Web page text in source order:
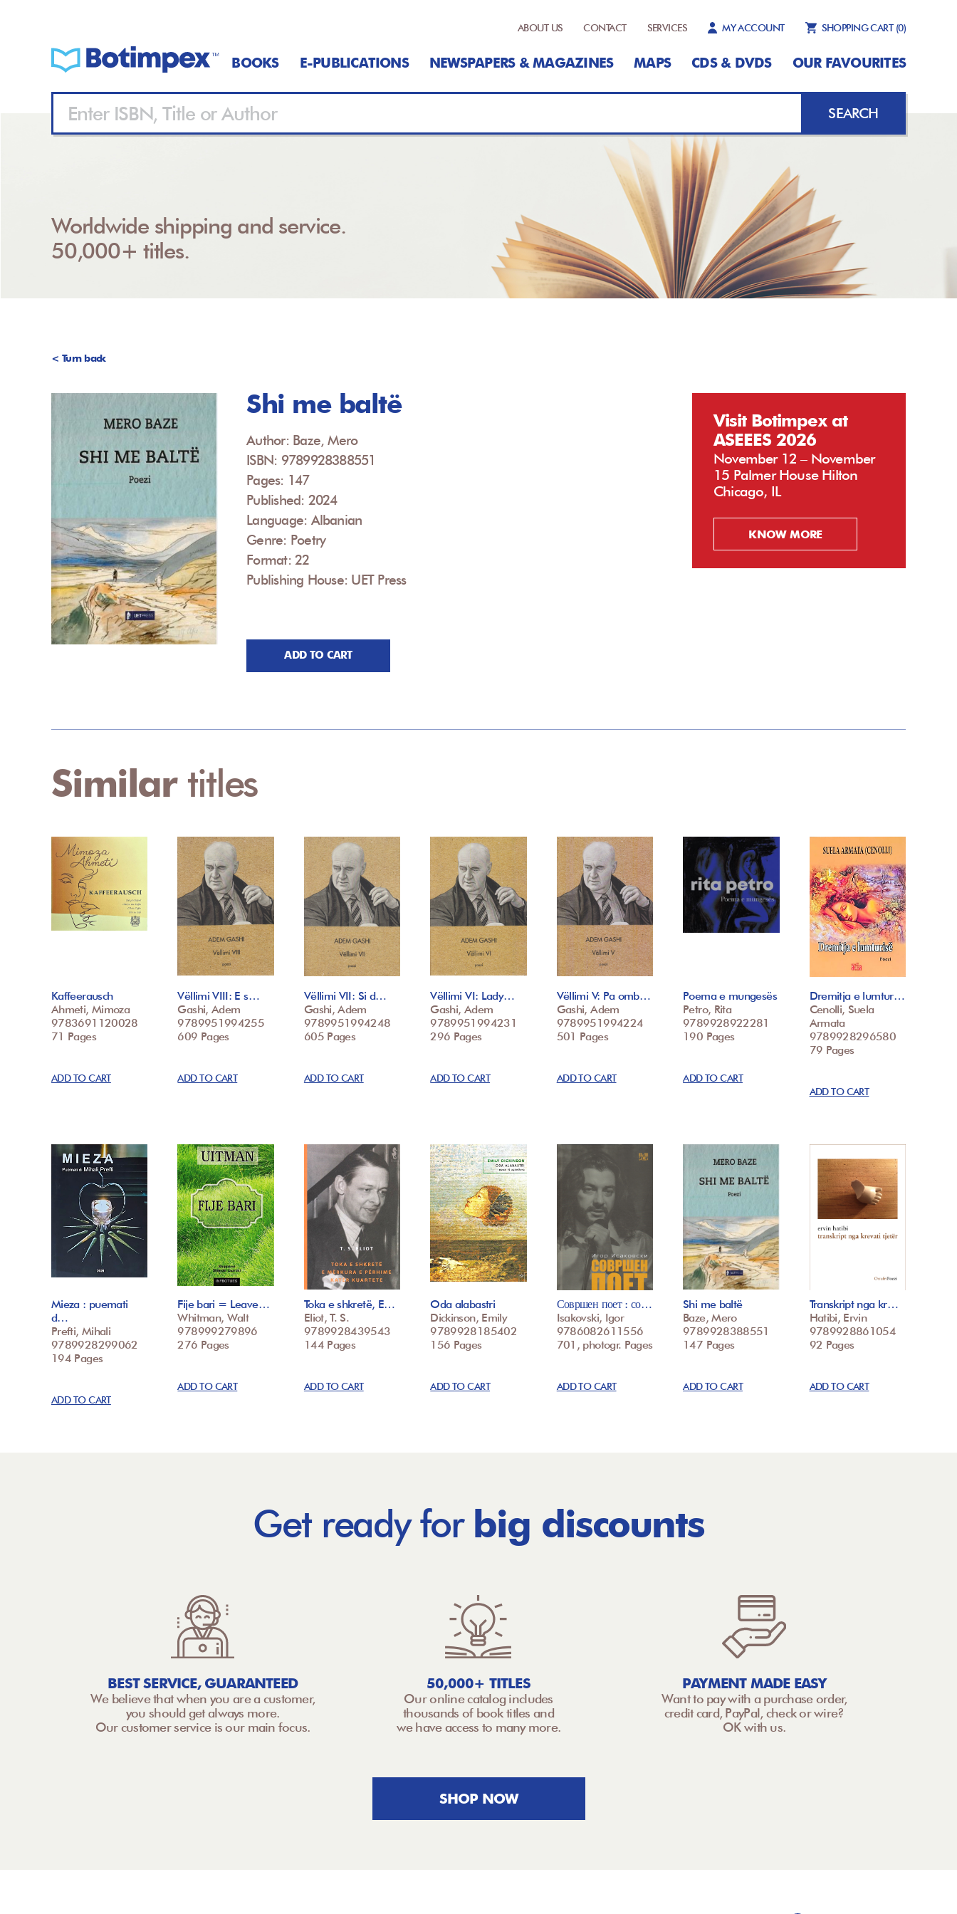
ABOUT US CONTACT SERVICES MY ACCOUNT SHOPPING CART (0)
BOOKS E-PUBLICATIONS NEWSPAPERS & MAGAZINES MAPS CDS & DVDS OUR FAVOURITES
SEARCH
Worldwide shipping and service.
50,000+ titles.
< Turn back
Shi me baltë
Author: Baze, Mero
ISBN: 9789928388551
Pages: 147
Published: 2024
Language: Albanian
Genre: Poetry
Format: 22
Publishing House: UET Press
ADD TO CART
Visit Botimpex at
ASEEES 2026
November 12 – November
15 Palmer House Hilton
Chicago, IL
KNOW MORE
Similar titles
Kaffeerausch
Ahmeti, Mimoza
9783691120028
71 Pages
ADD TO CART
Vëllimi VIII: E s…
Gashi, Adem
9789951994255
609 Pages
ADD TO CART
Vëllimi VII: Si d…
Gashi, Adem
9789951994248
605 Pages
ADD TO CART
Vëllimi VI: Lady…
Gashi, Adem
9789951994231
296 Pages
ADD TO CART
Vëllimi V: Pa omb…
Gashi, Adem
9789951994224
501 Pages
ADD TO CART
Poema e mungesës
Petro, Rita
9789928922281
190 Pages
ADD TO CART
Dremitja e lumtur…
Cenolli, Suela
Armata
9789928296580
79 Pages
ADD TO CART
Mieza : puemati
d…
Prefti, Mihali
9789928299062
194 Pages
ADD TO CART
Fije bari = Leave…
Whitman, Walt
978999279896
276 Pages
ADD TO CART
Toka e shkretë, E…
Eliot, T. S.
9789928439543
144 Pages
ADD TO CART
Oda alabastri
Dickinson, Emily
9789928185402
156 Pages
ADD TO CART
Совршен поет : со…
Isakovski, Igor
9786082611556
701, photogr. Pages
ADD TO CART
Shi me baltë
Baze, Mero
9789928388551
147 Pages
ADD TO CART
Transkript nga kr…
Hatibi, Ervin
9789928861054
92 Pages
ADD TO CART
Get ready for big discounts
BEST SERVICE, GUARANTEED
We believe that when you are a customer,
you should get always more.
Our customer service is our main focus.
50,000+ TITLES
Our online catalog includes
thousands of book titles and
we have access to many more.
PAYMENT MADE EASY
Want to pay with a purchase order,
credit card, PayPal, check or wire?
OK with us.
SHOP NOW